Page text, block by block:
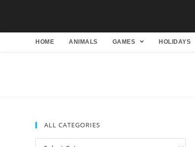
HOME ANIMALS GAMES HOLIDAYS
ALL CATEGORIES